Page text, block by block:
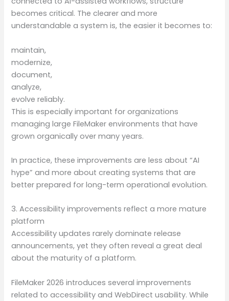
becomes critical. The clearer and more
understandable a system is, the easier it becomes to:
maintain,
modernize,
document,
analyze,
evolve reliably.
This is especially important for organizations
managing large FileMaker environments that have
grown organically over many years.
In practice, these improvements are less about “AI
hype” and more about creating systems that are
better prepared for long-term operational evolution.
3. Accessibility improvements reflect a more mature
platform
Accessibility updates rarely dominate release
announcements, yet they often reveal a great deal
about the maturity of a platform.
FileMaker 2026 introduces several improvements
related to accessibility and WebDirect usability. While